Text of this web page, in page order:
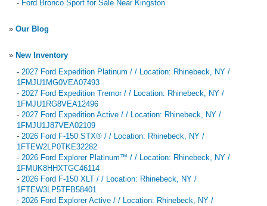
- Ford Bronco Sport for Sale Near Kingston
» Our Blog
» New Inventory
- 2027 Ford Expedition Platinum / / Location: Rhinebeck, NY /
1FMJU1MG0VEA07493
- 2027 Ford Expedition Tremor / / Location: Rhinebeck, NY /
1FMJU1RG8VEA12496
- 2027 Ford Expedition Active / / Location: Rhinebeck, NY /
1FMJU1J87VEA02109
- 2026 Ford F-150 STX® / / Location: Rhinebeck, NY /
1FTEW2LP0TKE32282
- 2026 Ford Explorer Platinum™ / / Location: Rhinebeck, NY /
1FMUK8HHXTGC46114
- 2026 Ford F-150 XLT / / Location: Rhinebeck, NY /
1FTEW3LP5TFB58401
- 2026 Ford Explorer Active / / Location: Rhinebeck, NY /